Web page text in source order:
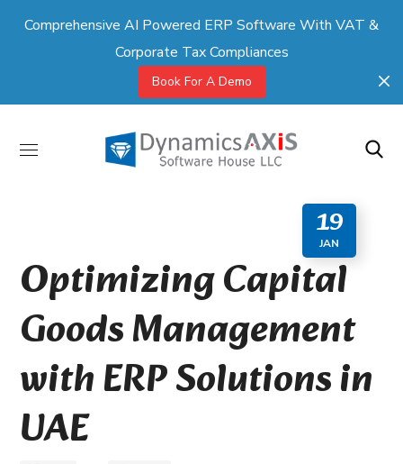
Comprehensive AI Powered ERP Software With VAT &
Corporate Tax Compliances
Book For A Demo
19
JAN
Optimizing Capital
Goods Management
with ERP Solutions in
UAE